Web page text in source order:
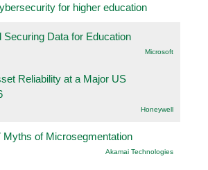
for higher education
Securing Data for Education
Microsoft
Reliability at a Major US
Honeywell
Myths of Microsegmentation
Akamai Technologies